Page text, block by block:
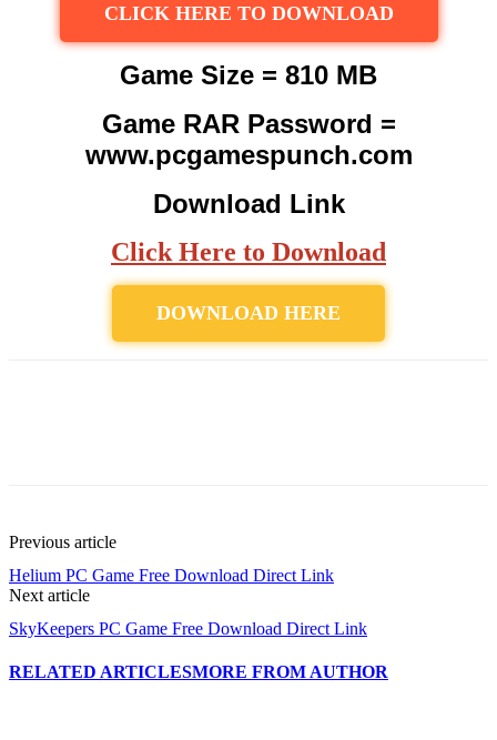
CLICK HERE TO DOWNLOAD
Game Size = 810 MB
Game RAR Password =
www.pcgamespunch.com
Download Link
Click Here to Download
DOWNLOAD HERE
Previous article
Helium PC Game Free Download Direct Link
Next article
SkyKeepers PC Game Free Download Direct Link
RELATED ARTICLESMORE FROM AUTHOR